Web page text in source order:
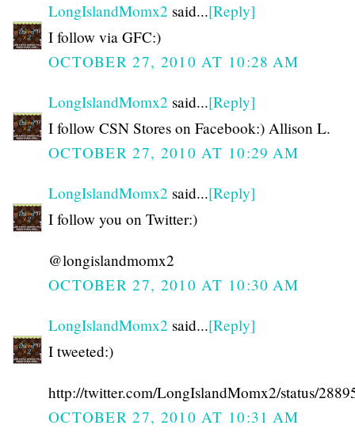
LongIslandMomx2 said...[Reply]
I follow via GFC:)
OCTOBER 27, 2010 AT 10:28 AM
LongIslandMomx2 said...[Reply]
I follow CSN Stores on Facebook:) Allison L.
OCTOBER 27, 2010 AT 10:29 AM
LongIslandMomx2 said...[Reply]
I follow you on Twitter:)
@longislandmomx2
OCTOBER 27, 2010 AT 10:30 AM
LongIslandMomx2 said...[Reply]
I tweeted:)
http://twitter.com/LongIslandMomx2/status/
OCTOBER 27, 2010 AT 10:31 AM